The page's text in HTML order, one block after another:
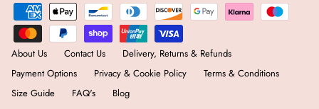
About Us Contact Us
Delivery, Returns & Refunds
Payment Options
Privacy & Cookie Policy
Terms & Conditions
Size Guide
FAQ's Blog